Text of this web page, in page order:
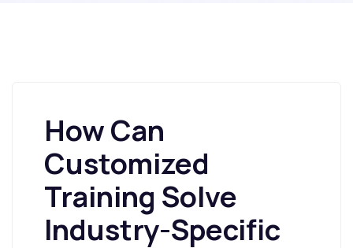
How Can
Customized
Training Solve
Industry-Specific